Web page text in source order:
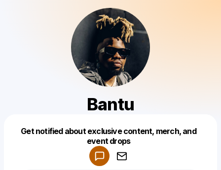
Bantu
Get notified about exclusive content, merch, and
event drops
Make a drop like this